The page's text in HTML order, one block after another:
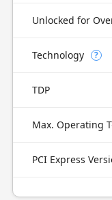
Technology ?
TDP
PCI Express